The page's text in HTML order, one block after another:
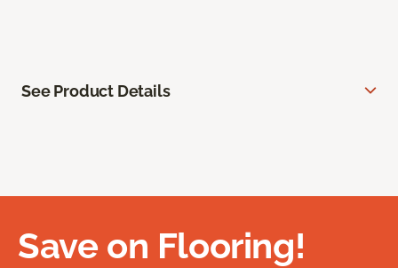
See Product Details
Save on Flooring!